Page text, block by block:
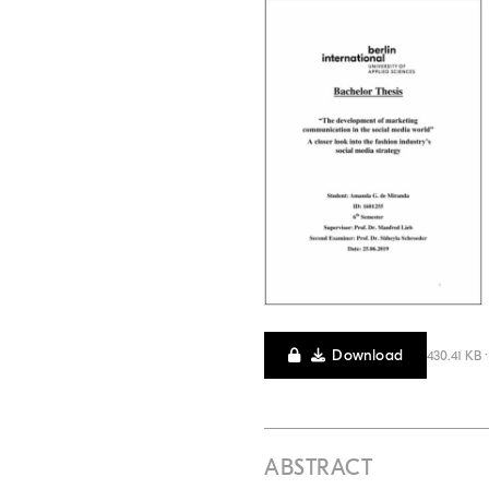
Download 430.41 KB
ABSTRACT